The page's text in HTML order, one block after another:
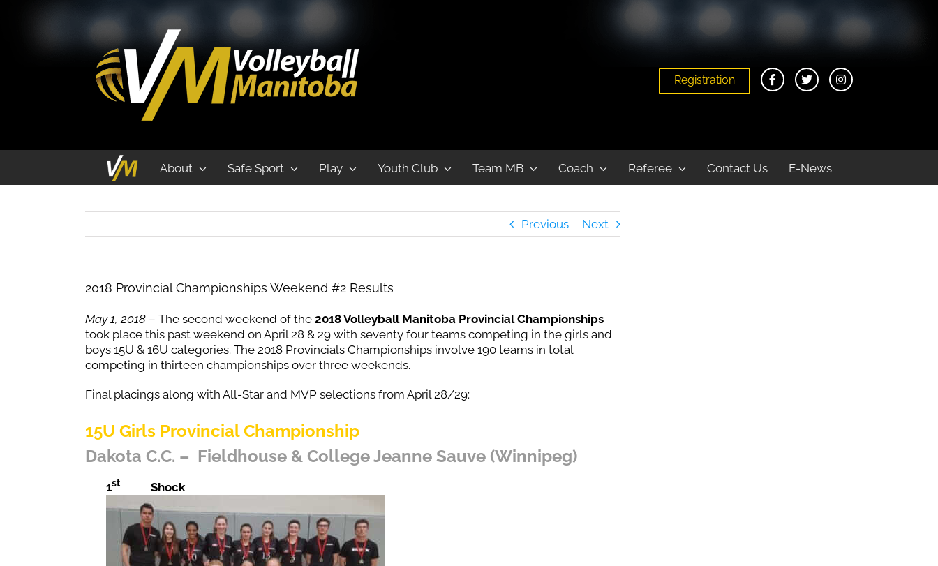
Registration
About Safe Sport Play Youth Club Team MB Coach Referee Contact Us E-News
2018 Provincial Championships Weekend #2 Results
Previous Next
2018 Provincial Championships Weekend #2 Results
May 1, 2018 – The second weekend of the 2018 Volleyball Manitoba Provincial Championships
took place this past weekend on April 28 & 29 with seventy four teams competing in the girls and
boys 15U & 16U categories. The 2018 Provincials Championships involve 190 teams in total
competing in thirteen championships over three weekends.
Final placings along with All-Star and MVP selections from April 28/29:
15U Girls Provincial Championship
Dakota C.C. – Fieldhouse & College Jeanne Sauve (Winnipeg)
1stShock